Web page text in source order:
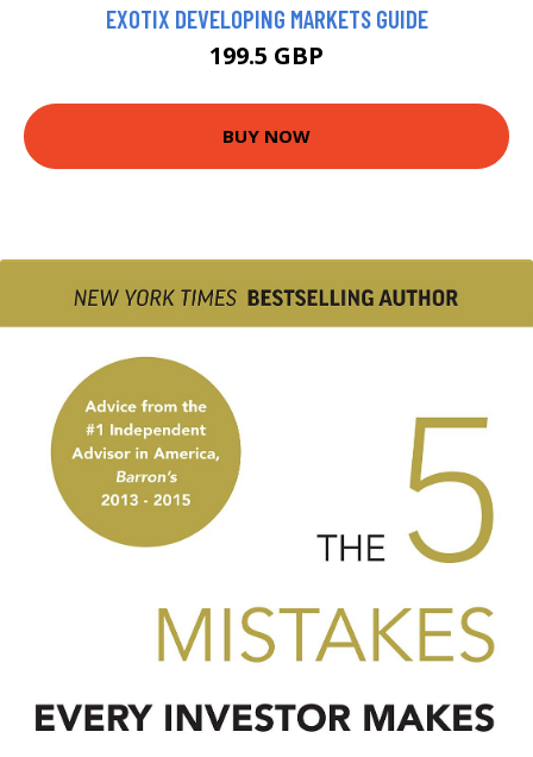
EXOTIX DEVELOPING MARKETS GUIDE
199.5 GBP
BUY NOW